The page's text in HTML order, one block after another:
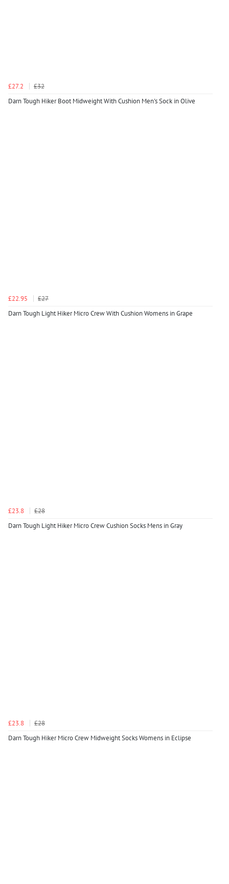
£27.2
£32
Darn Tough Hiker Boot Midweight With Cushion Men's Sock in Olive
£22.95
£27
Darn Tough Light Hiker Micro Crew With Cushion Womens in Grape
£23.8
£28
Darn Tough Light Hiker Micro Crew Cushion Socks Mens in Gray
£23.8
£28
Darn Tough Hiker Micro Crew Midweight Socks Womens in Eclipse